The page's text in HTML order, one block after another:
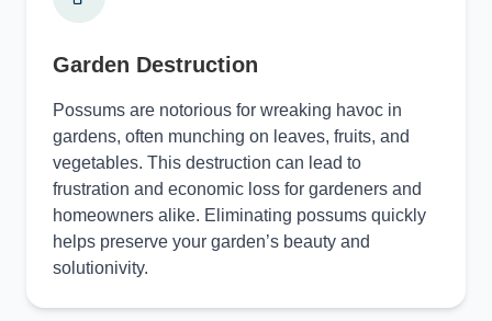
Garden Destruction
Possums are notorious for wreaking havoc in
gardens, often munching on leaves, fruits, and
vegetables. This destruction can lead to
frustration and economic loss for gardeners and
homeowners alike. Eliminating possums quickly
helps preserve your garden’s beauty and
solutionivity.